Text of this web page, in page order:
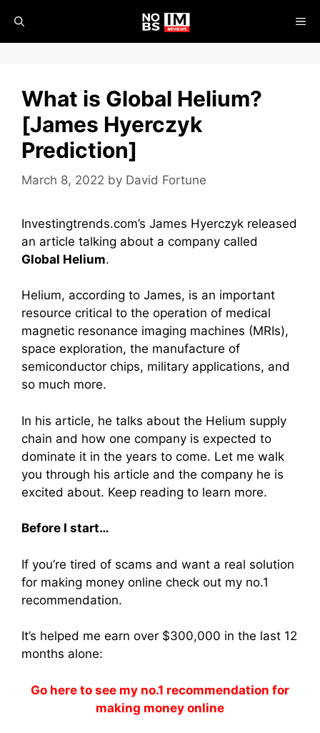
content
What is Global Helium?
[James Hyerczyk
Prediction]
March 8, 2022 by David Fortune
Investingtrends.com’s James Hyerczyk released
an article talking about a company called
Global Helium.
Helium, according to James, is an important
resource critical to the operation of medical
magnetic resonance imaging machines (MRIs),
space exploration, the manufacture of
semiconductor chips, military applications, and
so much more.
In his article, he talks about the Helium supply
chain and how one company is expected to
dominate it in the years to come. Let me walk
you through his article and the company he is
excited about. Keep reading to learn more.
Before I start…
If you’re tired of scams and want a real solution
for making money online check out my no.1
recommendation.
It’s helped me earn over $300,000 in the last 12
months alone:
Go here to see my no.1 recommendation for
making money online